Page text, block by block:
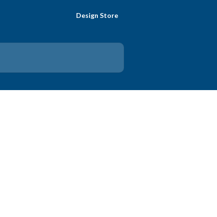
Design Store